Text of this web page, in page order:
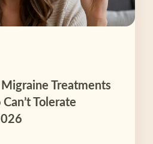
Treatments
Tolerate